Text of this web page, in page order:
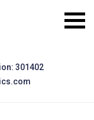
301402